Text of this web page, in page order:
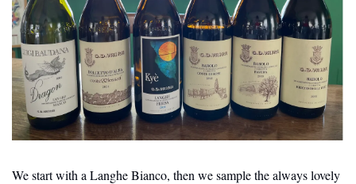
We start with a Langhe Bianco, then we sample the always lovely